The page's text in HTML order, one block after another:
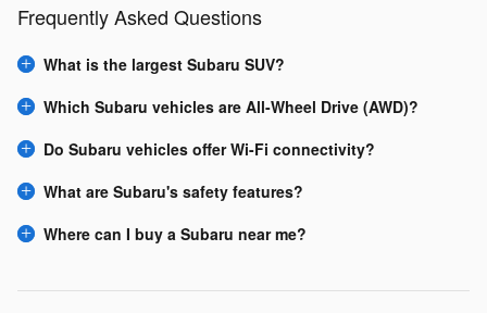
Frequently Asked Questions
What is the largest Subaru SUV?
Which Subaru vehicles are All-Wheel Drive (AWD)?
Do Subaru vehicles offer Wi-Fi connectivity?
What are Subaru's safety features?
Where can I buy a Subaru near me?